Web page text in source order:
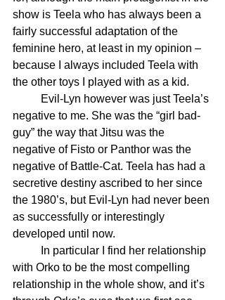
show is Teela who has always been a
fairly successful adaptation of the
feminine hero, at least in my opinion –
because I always included Teela with
the other toys I played with as a kid.
negative to me. She was the “girl bad-
guy” the way that Jitsu was the
negative of Fisto or Panthor was the
negative of Battle-Cat. Teela has had a
secretive destiny ascribed to her since
the 1980’s, but Evil-Lyn had never been
as successfully or interestingly
developed until now.
with Orko to be the most compelling
relationship in the whole show, and it’s